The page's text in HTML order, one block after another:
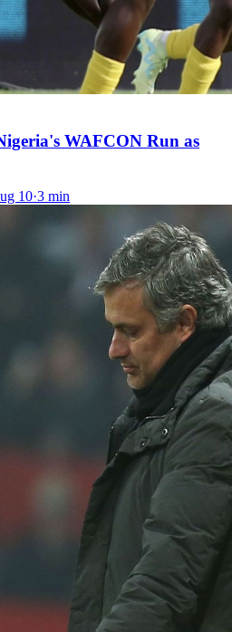
WAFCON Run as
10·3 min